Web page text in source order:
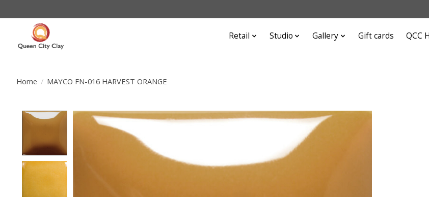
Retail Studio Gallery Gift cards QCC
Home / MAYCO FN-016 HARVEST ORANGE
Product image slideshow Items